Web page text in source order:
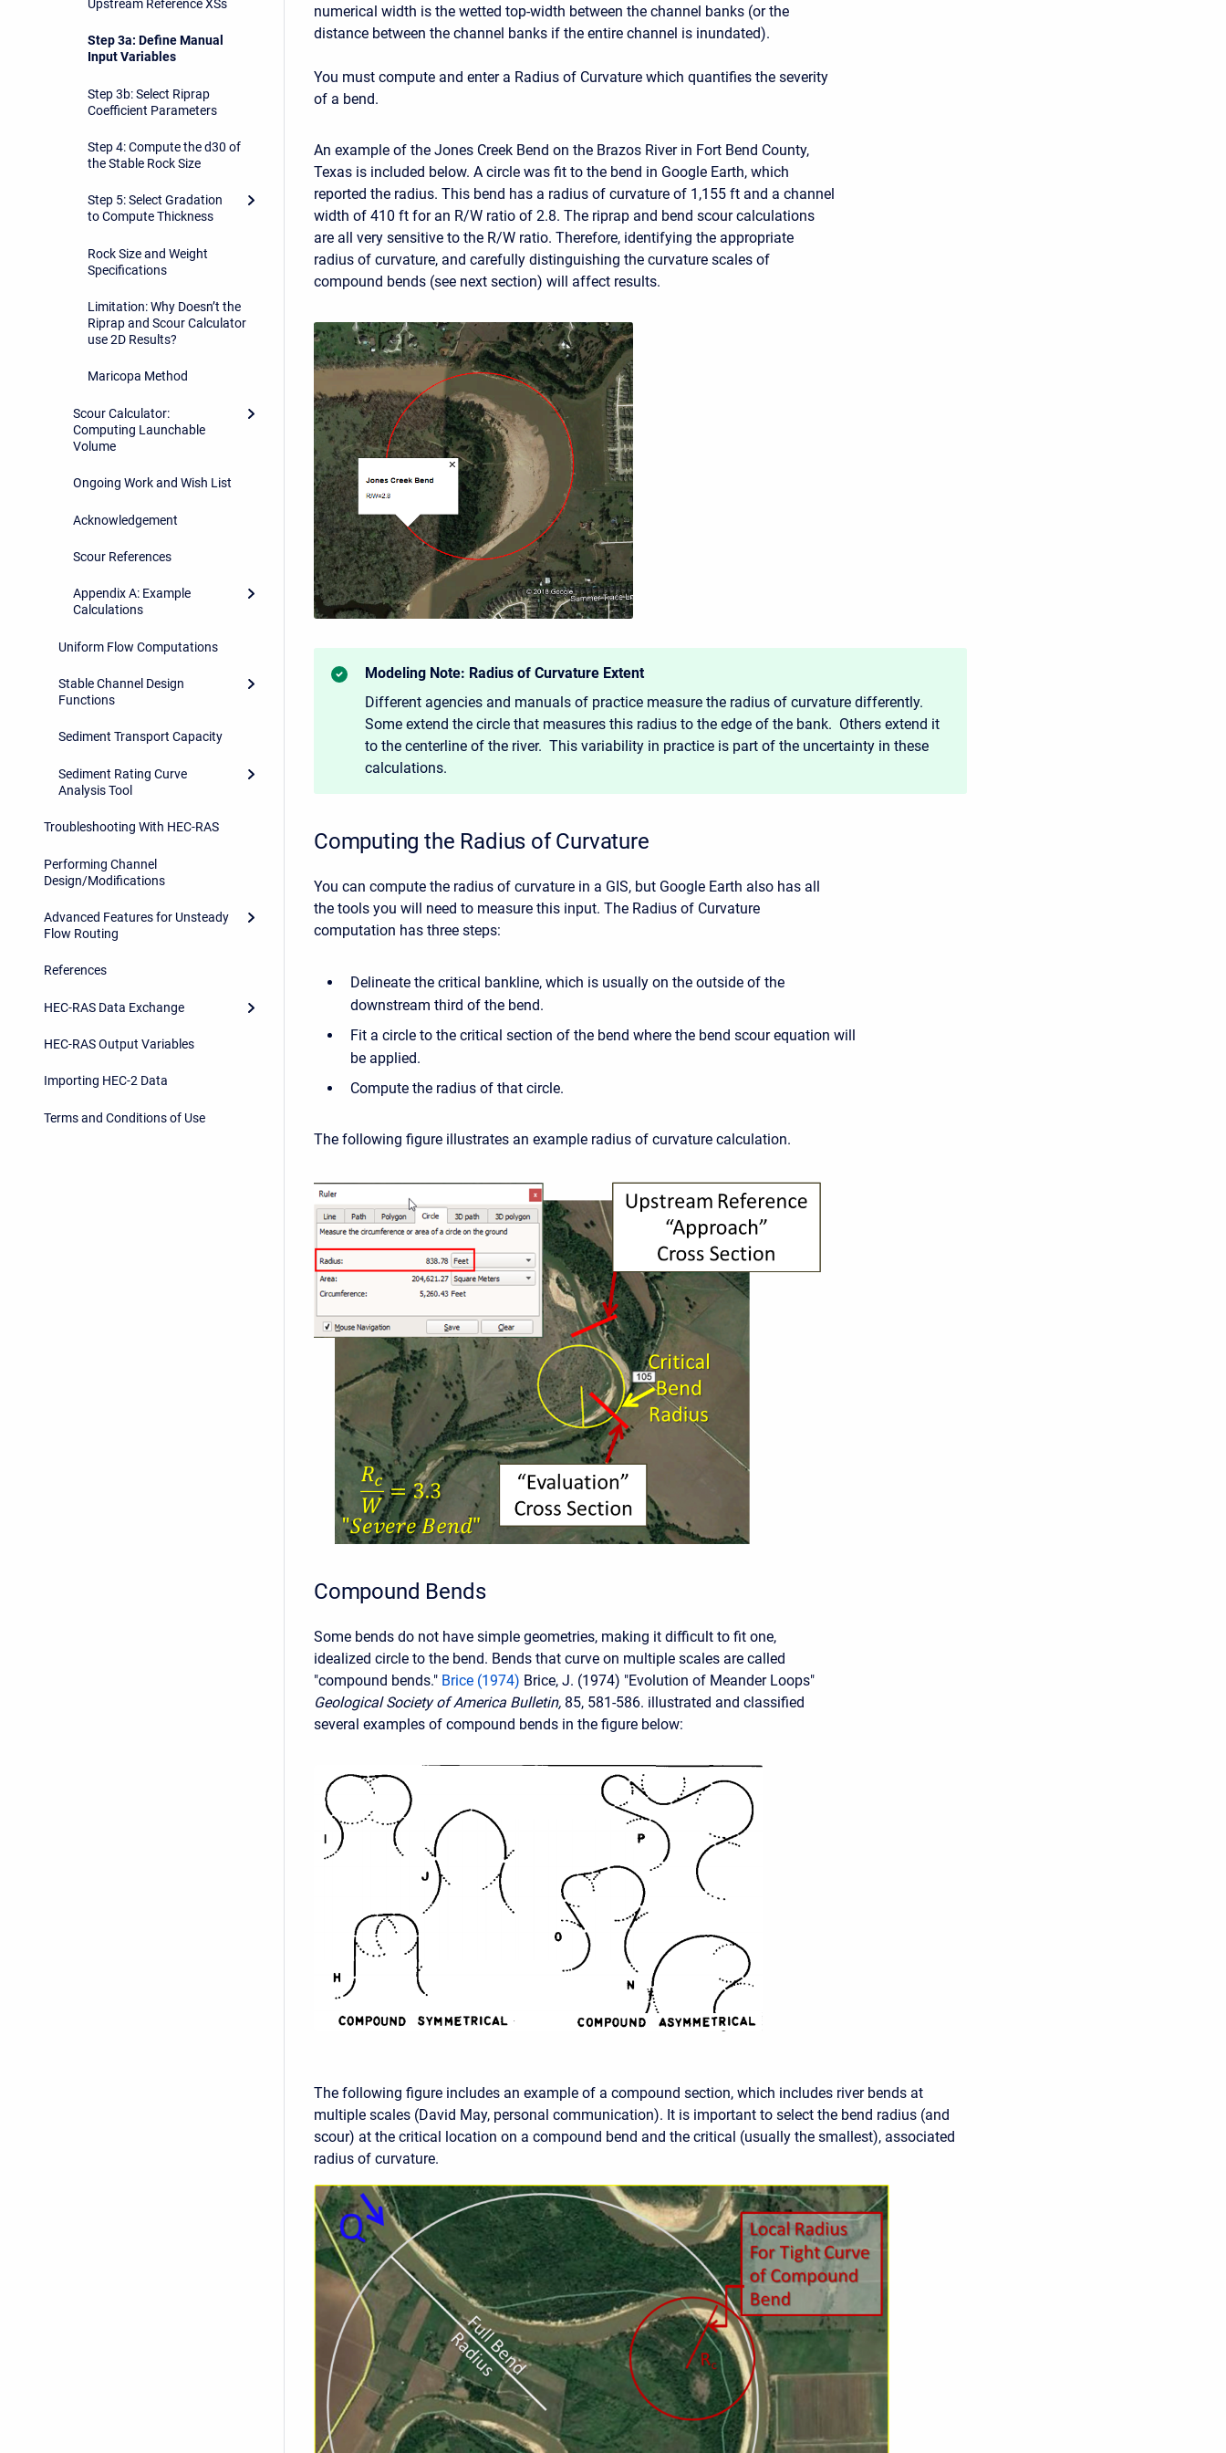
Upstream Reference XSs
Step 3a: Define Manual
Input Variables
Step 3b: Select Riprap
Coefficient Parameters
Step 4: Compute the d30 of
the Stable Rock Size
Step 5: Select Gradation
to Compute Thickness
Rock Size and Weight
Specifications
Limitation: Why Doesn’t the
Riprap and Scour Calculator
use 2D Results?
Maricopa Method
Scour Calculator:
Computing Launchable
Volume
Ongoing Work and Wish List
Acknowledgement
Scour References
Appendix A: Example
Calculations
Uniform Flow Computations
Stable Channel Design
Functions
Sediment Transport Capacity
Sediment Rating Curve
Analysis Tool
Troubleshooting With HEC-RAS
Performing Channel
Design/Modifications
Advanced Features for Unsteady
Flow Routing
References
HEC-RAS Data Exchange
HEC-RAS Output Variables
Importing HEC-2 Data
Terms and Conditions of Use
numerical width is the wetted top-width between the channel banks (or the
distance between the channel banks if the entire channel is inundated).
You must compute and enter a Radius of Curvature which quantifies the severity
of a bend.
An example of the Jones Creek Bend on the Brazos River in Fort Bend County,
Texas is included below. A circle was fit to the bend in Google Earth, which
reported the radius. This bend has a radius of curvature of 1,155 ft and a channel
width of 410 ft for an R/W ratio of 2.8. The riprap and bend scour calculations
are all very sensitive to the R/W ratio. Therefore, identifying the appropriate
radius of curvature, and carefully distinguishing the curvature scales of
compound bends (see next section) will affect results.
Modeling Note: Radius of Curvature Extent
Different agencies and manuals of practice measure the radius of curvature differently.
Some extend the circle that measures this radius to the edge of the bank. Others extend it
to the centerline of the river. This variability in practice is part of the uncertainty in these
calculations.
Computing the Radius of Curvature
You can compute the radius of curvature in a GIS, but Google Earth also has all
the tools you will need to measure this input. The Radius of Curvature
computation has three steps:
Delineate the critical bankline, which is usually on the outside of the
downstream third of the bend.
Fit a circle to the critical section of the bend where the bend scour equation will
be applied.
Compute the radius of that circle.
The following figure illustrates an example radius of curvature calculation.
Compound Bends
Some bends do not have simple geometries, making it difficult to fit one,
idealized circle to the bend. Bends that curve on multiple scales are called
"compound bends." Brice (1974) Brice, J. (1974) "Evolution of Meander Loops"
Geological Society of America Bulletin, 85, 581-586. illustrated and classified
several examples of compound bends in the figure below:
The following figure includes an example of a compound section, which includes river bends at
multiple scales (David May, personal communication). It is important to select the bend radius (and
scour) at the critical location on a compound bend and the critical (usually the smallest), associated
radius of curvature.